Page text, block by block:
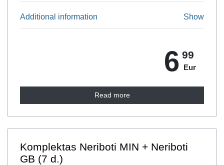
Additional information Show
6 99
Eur
Read more
Komplektas Neriboti MIN + Neriboti
GB (7 d.)